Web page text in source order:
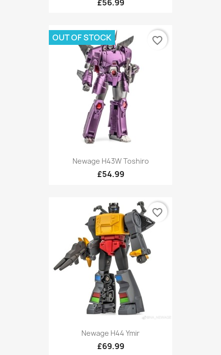
£56.99
Newage H43W Toshiro
£54.99
OUT OF STOCK favorite_border
Newage H44 Ymir
£69.99
favorite_border